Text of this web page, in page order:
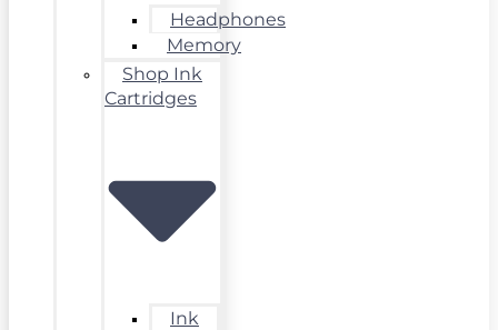
Headphones
Memory
Shop Ink
Cartridges
Ink